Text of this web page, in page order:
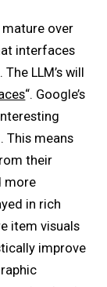
mature over
interfaces
LLM’s will
“. Google’s
This means
their
more
in rich
item visuals
improve